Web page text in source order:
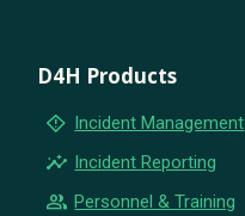
D4H Products
emergency_home Incident Management
insights Incident Reporting
group Personnel & Training